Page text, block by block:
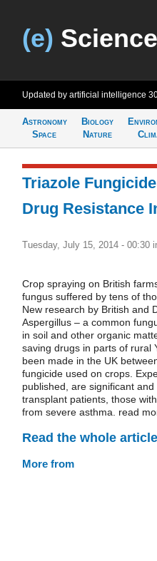
(e)
Updated by artificial intelligence
Astronomy
Space
Biology
Nature
Triazole
Drug Resistance
Tuesday, July 15, 2014 - 00:30
Crop spraying on British
fungus suffered by tens of
New research by British and
Aspergillus – a common
in soil and other organic
saving drugs in parts of rural
been made in the UK
fungicide used on crops.
published, are significant
transplant patients, those
from severe asthma. read
Read the whole
More from